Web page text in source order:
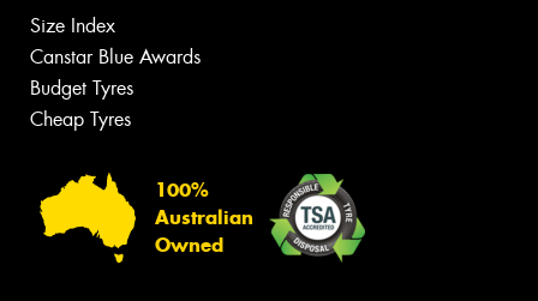
Size Index
Canstar Blue Awards
Budget Tyres
Cheap Tyres
100%
Australian
Owned